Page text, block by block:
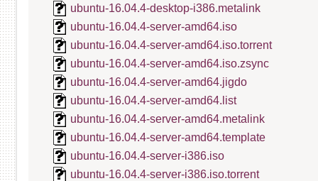
ubuntu-16.04.4-desktop-i386.metalink
ubuntu-16.04.4-server-amd64.iso
ubuntu-16.04.4-server-amd64.iso.torrent
ubuntu-16.04.4-server-amd64.iso.zsync
ubuntu-16.04.4-server-amd64.jigdo
ubuntu-16.04.4-server-amd64.list
ubuntu-16.04.4-server-amd64.metalink
ubuntu-16.04.4-server-amd64.template
ubuntu-16.04.4-server-i386.iso
ubuntu-16.04.4-server-i386.iso.torrent